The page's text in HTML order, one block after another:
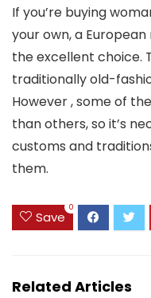
If you’re buying
your own, a
the excellent choice.
traditionally old-
However , some of
than others, so it’s
customs and
them.
Save
0
Related Articles